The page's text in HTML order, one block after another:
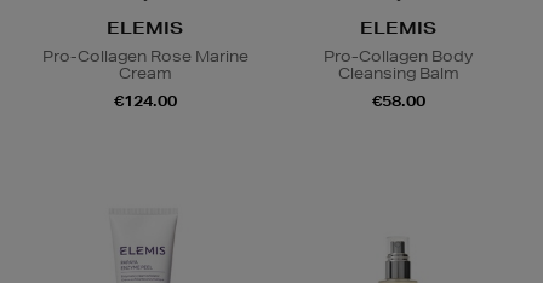
ELEMIS
Pro-Collagen Rose Marine
Cream
€124.00
ELEMIS
Pro-Collagen Body
Cleansing Balm
€58.00